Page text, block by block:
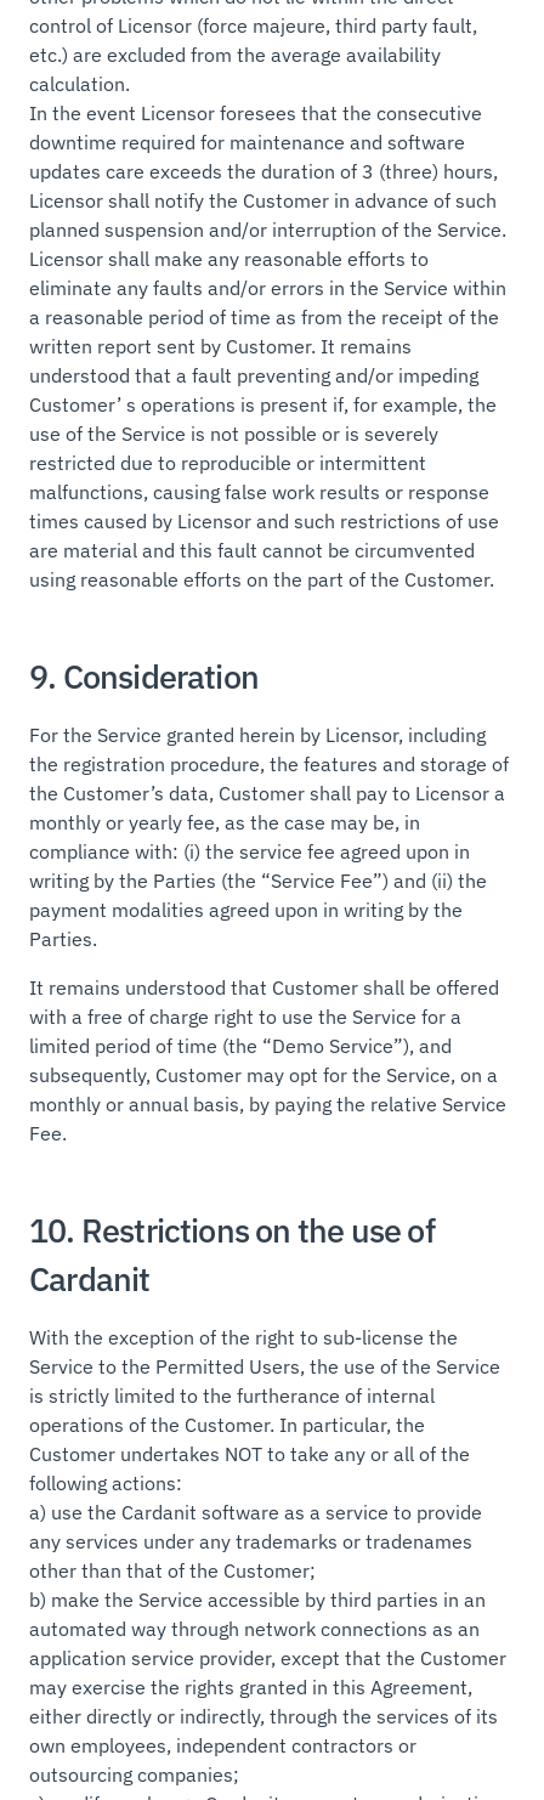
control of Licensor (force majeure, third party fault,
etc.) are excluded from the average availability
calculation.
In the event Licensor foresees that the consecutive
downtime required for maintenance and software
updates care exceeds the duration of 3 (three) hours,
Licensor shall notify the Customer in advance of such
planned suspension and/or interruption of the Service.
Licensor shall make any reasonable efforts to
eliminate any faults and/or errors in the Service within
a reasonable period of time as from the receipt of the
written report sent by Customer. It remains
understood that a fault preventing and/or impeding
Customer’ s operations is present if, for example, the
use of the Service is not possible or is severely
restricted due to reproducible or intermittent
malfunctions, causing false work results or response
times caused by Licensor and such restrictions of use
are material and this fault cannot be circumvented
using reasonable efforts on the part of the Customer.
9. Consideration
For the Service granted herein by Licensor, including
the registration procedure, the features and storage of
the Customer’s data, Customer shall pay to Licensor a
monthly or yearly fee, as the case may be, in
compliance with: (i) the service fee agreed upon in
writing by the Parties (the “Service Fee”) and (ii) the
payment modalities agreed upon in writing by the
Parties.
It remains understood that Customer shall be offered
with a free of charge right to use the Service for a
limited period of time (the “Demo Service”), and
subsequently, Customer may opt for the Service, on a
monthly or annual basis, by paying the relative Service
Fee.
10. Restrictions on the use of
Cardanit
With the exception of the right to sub-license the
Service to the Permitted Users, the use of the Service
is strictly limited to the furtherance of internal
operations of the Customer. In particular, the
Customer undertakes NOT to take any or all of the
following actions:
a) use the Cardanit software as a service to provide
any services under any trademarks or tradenames
other than that of the Customer;
b) make the Service accessible by third parties in an
automated way through network connections as an
application service provider, except that the Customer
may exercise the rights granted in this Agreement,
either directly or indirectly, through the services of its
own employees, independent contractors or
outsourcing companies;